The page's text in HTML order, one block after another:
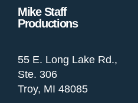
Mike Staff
Productions
55 E. Long Lake Rd.,
Ste. 306
Troy, MI 48085